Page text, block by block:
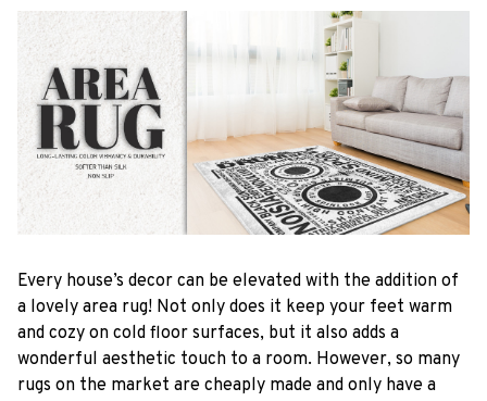
Every house’s decor can be elevated with the addition of
a lovely area rug! Not only does it keep your feet warm
and cozy on cold floor surfaces, but it also adds a
wonderful aesthetic touch to a room. However, so many
rugs on the market are cheaply made and only have a